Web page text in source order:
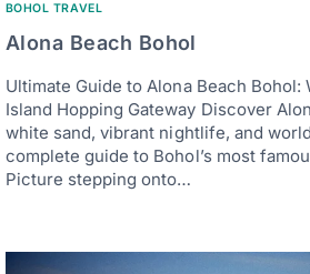
BOHOL TRAVEL
Alona Beach Bohol
Ultimate Guide to Alona Beach Bohol:
Island Hopping Gateway Discover
white sand, vibrant nightlife, and
complete guide to Bohol’s most
Picture stepping onto…